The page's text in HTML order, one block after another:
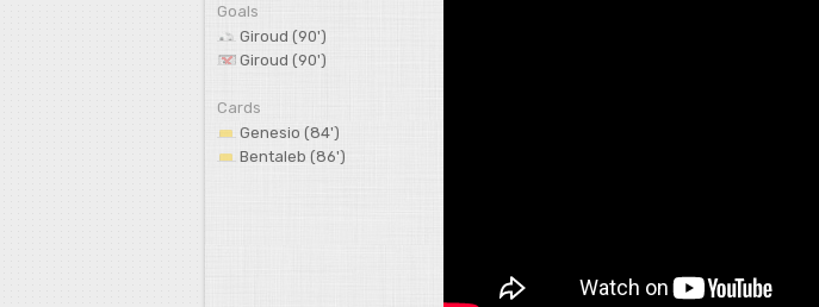
Goals
Giroud (90')
Giroud (90')
Cards
Genesio (84')
Bentaleb (86')